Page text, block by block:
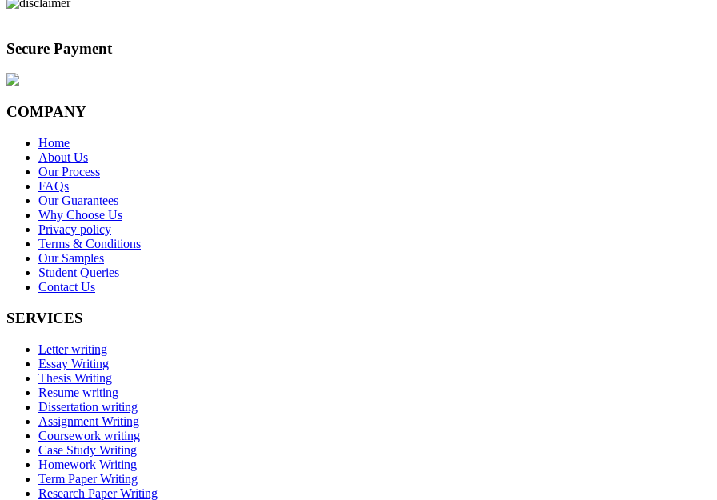
Secure Payment
COMPANY
Home
About Us
Our Process
FAQs
Our Guarantees
Why Choose Us
Privacy policy
Terms & Conditions
Our Samples
Student Queries
Contact Us
SERVICES
Letter writing
Essay Writing
Thesis Writing
Resume writing
Dissertation writing
Assignment Writing
Coursework writing
Case Study Writing
Homework Writing
Term Paper Writing
Research Paper Writing